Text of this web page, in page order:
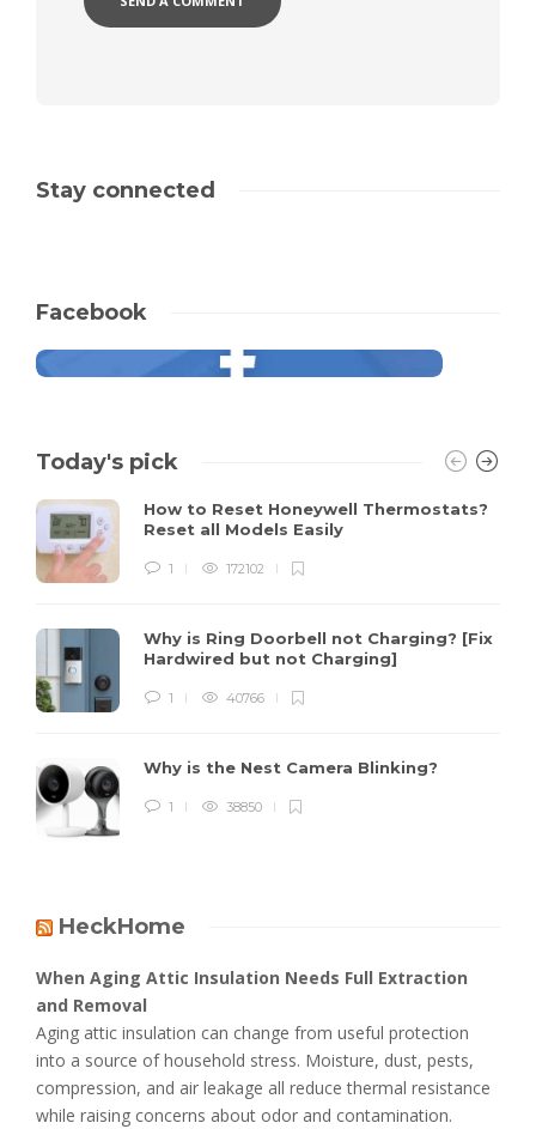
Stay connected
Facebook
Today's pick
How to Reset Honeywell Thermostats?
Reset all Models Easily
1 172102
Why is Ring Doorbell not Charging? [Fix
Hardwired but not Charging]
1 40766
Why is the Nest Camera Blinking?
1 38850
HeckHome
When Aging Attic Insulation Needs Full Extraction
and Removal
Aging attic insulation can change from useful protection
into a source of household stress. Moisture, dust, pests,
compression, and air leakage all reduce thermal resistance
while raising concerns about odor and contamination.